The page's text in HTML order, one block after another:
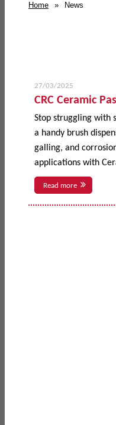
Home » News
27/03/2025
CRC Ceramic
Stop struggling with
a handy brush
galling, and
applications with
Read more